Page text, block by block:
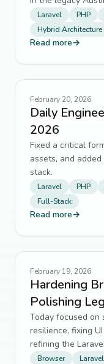
Laravel PHP
Hybrid Architecture
Read more→
February 20, 2026
Daily
2026
Fixed a critical
assets, and
stack.
Laravel PHP
Full-Stack
Read more→
February 19, 2026
Hardening
Polishing
Today focused
resilience, fixing
refining the
Browser Laravel
Automation
Frontend
Authentication
css
HomeForged
Legacy Migration
technical debt
AI
Blade
Form Design
Full-Stack
JavaScript